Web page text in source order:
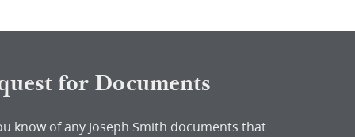
for Documents
know of any Joseph Smith documents that